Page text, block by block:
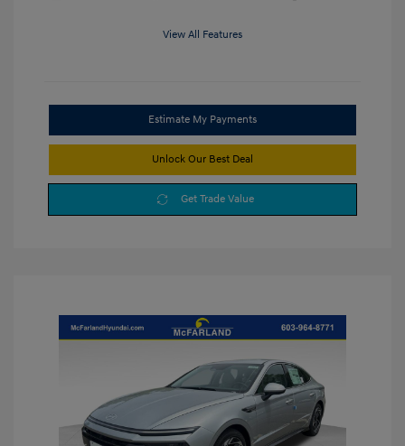
View All Features
Estimate My Payments
Unlock Our Best Deal
Get Trade Value